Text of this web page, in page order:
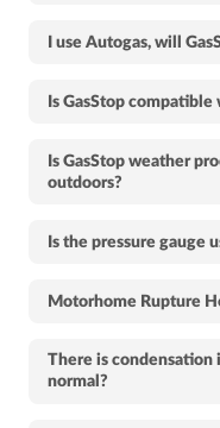
I use Autogas, will
Is GasStop
Is GasStop weather
outdoors?
Is the pressure gauge
Motorhome Rupture
There is condensation
normal?